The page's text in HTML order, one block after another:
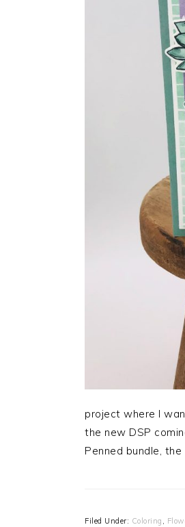
project where I
the new DSP
Penned bundle,
Filed Under: Coloring